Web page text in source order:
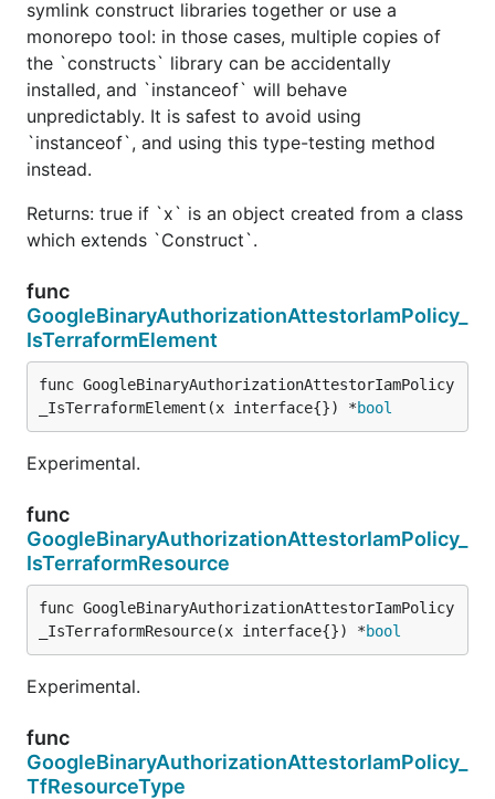
symlink construct libraries together or use a
monorepo tool: in those cases, multiple copies of
the `constructs` library can be accidentally
installed, and `instanceof` will behave
unpredictably. It is safest to avoid using
`instanceof`, and using this type-testing method
instead.
Returns: true if `x` is an object created from a class
which extends `Construct`.
func
GoogleBinaryAuthorizationAttestorIamPolicy_
IsTerraformElement
func GoogleBinaryAuthorizationAttestorIamPolicy
_IsTerraformElement(x interface{}) *bool
Experimental.
func
GoogleBinaryAuthorizationAttestorIamPolicy_
IsTerraformResource
func GoogleBinaryAuthorizationAttestorIamPolicy
_IsTerraformResource(x interface{}) *bool
Experimental.
func
GoogleBinaryAuthorizationAttestorIamPolicy_
TfResourceType